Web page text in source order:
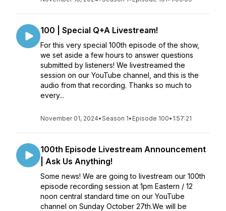
100 | Special Q+A Livestream!
For this very special 100th episode of the show,
we set aside a few hours to answer questions
submitted by listeners! We livestreamed the
session on our YouTube channel, and this is the
audio from that recording. Thanks so much to
every...
November 01, 2024•Season 1• Episode 100• 1:57:21
100th Episode Livestream Announcement
| Ask Us Anything!
Some news! We are going to livestream our 100th
episode recording session at 1pm Eastern / 12
noon central standard time on our YouTube
channel on Sunday October 27th.We will be